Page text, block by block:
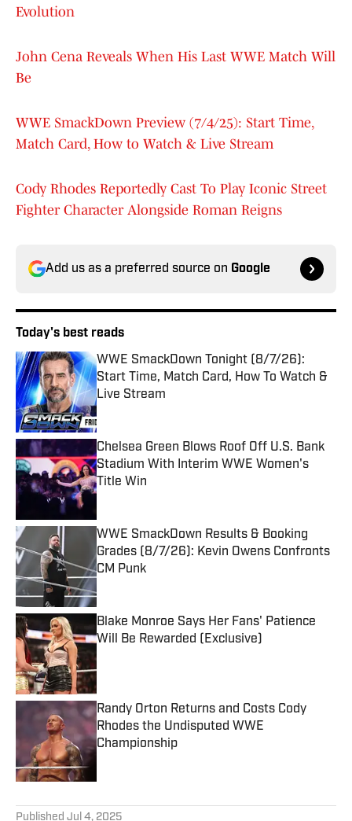
Evolution
John Cena Reveals When His Last WWE Match Will
Be
WWE SmackDown Preview (7/4/25): Start Time,
Match Card, How to Watch & Live Stream
Cody Rhodes Reportedly Cast To Play Iconic Street
Fighter Character Alongside Roman Reigns
Add us as a preferred source on Google
Today's best reads
WWE SmackDown Tonight (8/7/26):
Start Time, Match Card, How To Watch &
Live Stream
Published by on Invalid Date
Chelsea Green Blows Roof Off U.S. Bank
Stadium With Interim WWE Women's
Title Win
Published by on Invalid Date
WWE SmackDown Results & Booking
Grades (8/7/26): Kevin Owens Confronts
CM Punk
Blake Monroe Says Her Fans' Patience
Will Be Rewarded (Exclusive)
Randy Orton Returns and Costs Cody
Rhodes the Undisputed WWE
Championship
Published Jul 4, 2025